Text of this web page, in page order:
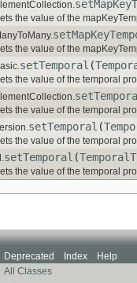
the value of the
the value of the
setTemporal (
the value of the temporal
the value of the temporal
setTemporal (
the value of the temporal
setTemporal (
the value of the temporal
Deprecated Index
Help
All Classes